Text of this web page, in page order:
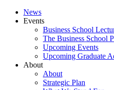
News
Events
Business School
The Business School
Upcoming Events
Upcoming Graduate
About
About
Strategic Plan